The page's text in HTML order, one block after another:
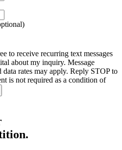
to receive recurring text messages
about my inquiry. Message
data rates may apply. Reply STOP to
is not required as a condition of